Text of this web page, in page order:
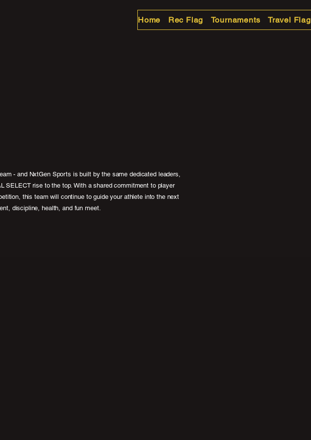
Home Rec Flag Tournaments Travel Flag
- and NxtGen Sports is built by the same dedicated leaders,
SELECT rise to the top. With a shared commitment to player
this team will continue to guide your athlete into the next
discipline, health, and fun meet.